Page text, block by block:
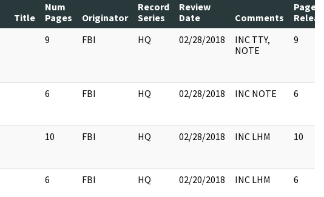
Title
Num
Pages
Originator
Record
Series
Review
Date
Comments
Pages
9 FBI HQ 02/28/2018
INC TTY,
NOTE
9
6 FBI HQ 02/28/2018 INC NOTE 6
10 FBI HQ 02/28/2018 INC LHM 10
6 FBI HQ 02/20/2018 INC LHM 6